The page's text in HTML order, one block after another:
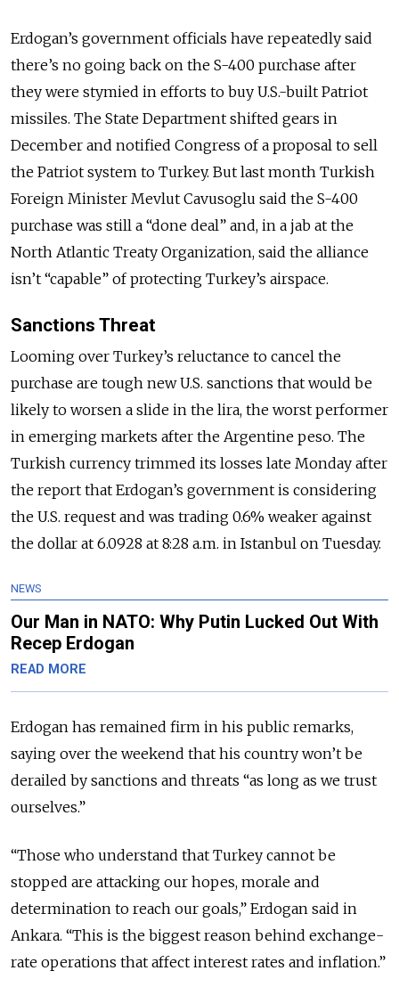
Erdogan’s government officials have repeatedly said
there’s no going back on the S-400 purchase after
they were stymied in efforts to buy U.S.-built Patriot
missiles. The State Department shifted gears in
December and notified Congress of a proposal to sell
the Patriot system to Turkey. But last month Turkish
Foreign Minister Mevlut Cavusoglu said the S-400
purchase was still a “done deal” and, in a jab at the
North Atlantic Treaty Organization, said the alliance
isn’t “capable” of protecting Turkey’s airspace.
Sanctions Threat
Looming over Turkey’s reluctance to cancel the
purchase are tough new U.S. sanctions that would be
likely to worsen a slide in the lira, the worst performer
in emerging markets after the Argentine peso. The
Turkish currency trimmed its losses late Monday after
the report that Erdogan’s government is considering
the U.S. request and was trading 0.6% weaker against
the dollar at 6.0928 at 8:28 a.m. in Istanbul on Tuesday.
NEWS
Our Man in NATO: Why Putin Lucked Out With
Recep Erdogan
READ MORE
Erdogan has remained firm in his public remarks,
saying over the weekend that his country won’t be
derailed by sanctions and threats “as long as we trust
ourselves.”
“Those who understand that Turkey cannot be
stopped are attacking our hopes, morale and
determination to reach our goals,” Erdogan said in
Ankara. “This is the biggest reason behind exchange-
rate operations that affect interest rates and inflation.”